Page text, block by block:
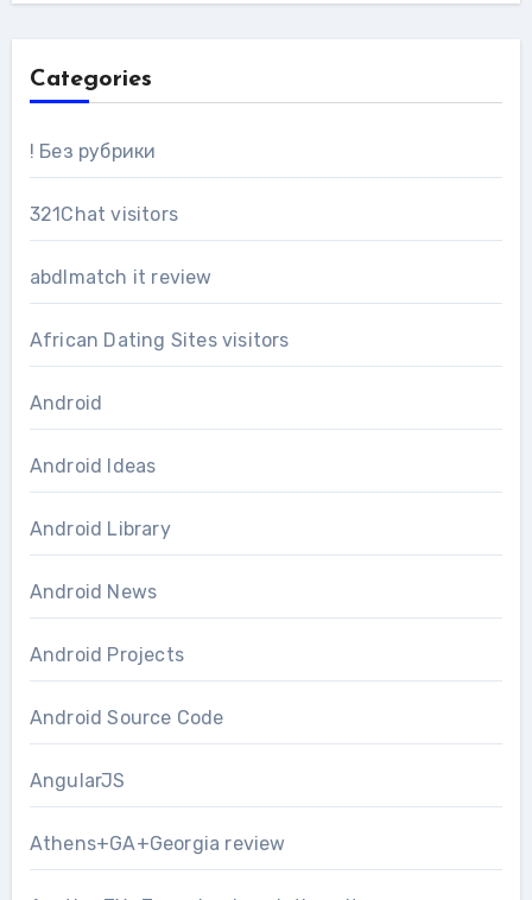
Categories
! Без рубрики
321Chat visitors
abdlmatch it review
African Dating Sites visitors
Android
Android Ideas
Android Library
Android News
Android Projects
Android Source Code
AngularJS
Athens+GA+Georgia review